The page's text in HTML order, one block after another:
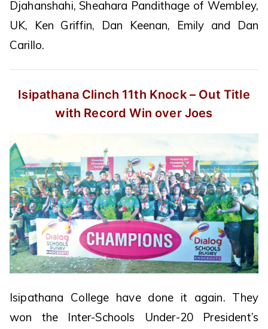
Djahanshahi, Sheahara Pandithage of Wembley,
UK, Ken Griffin, Dan Keenan, Emily and Dan
Carillo.
Isipathana Clinch 11th Knock – Out Title
with Record Win over Joes
Isipathana College have done it again. They
won the Inter-Schools Under-20 President’s